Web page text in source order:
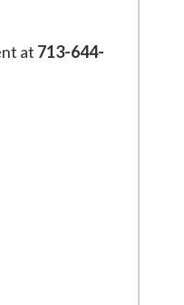
at 713-644-